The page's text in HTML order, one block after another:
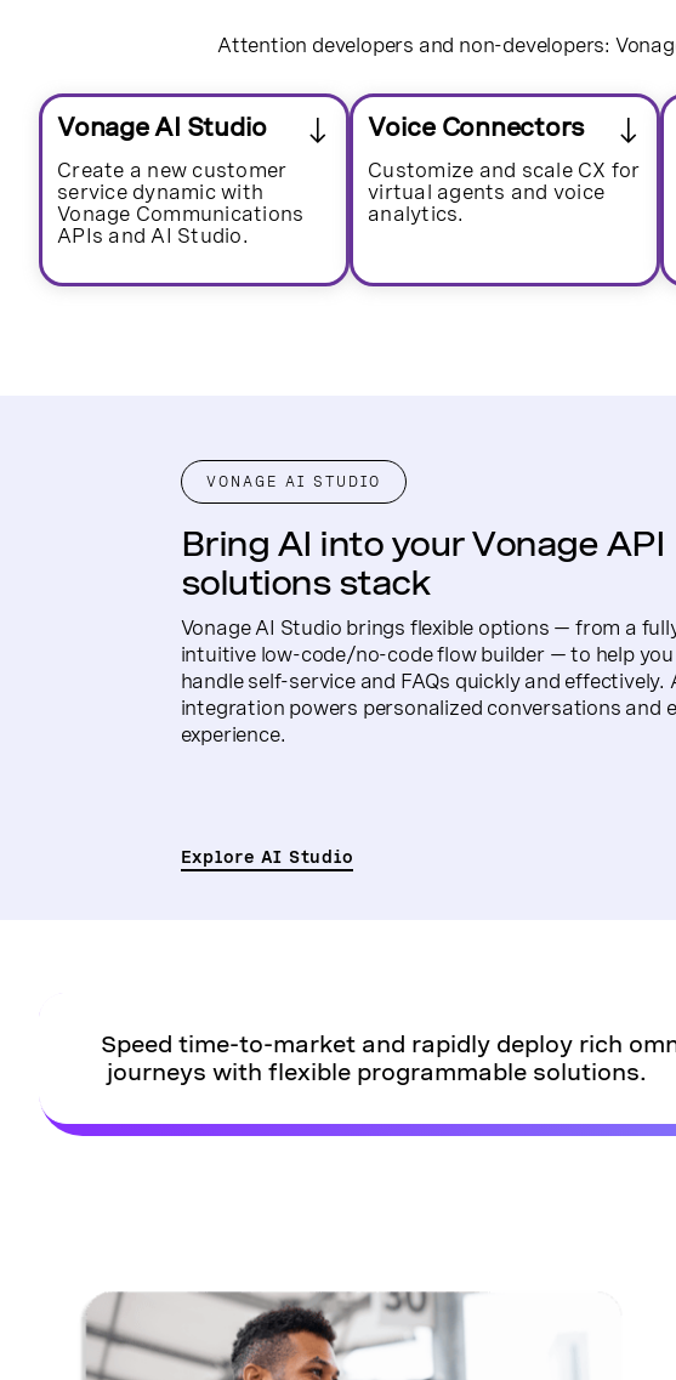
Attention developers and non-developers:
Vonage AI Studio
Create a new customer
service dynamic with
Vonage Communications
APIs and AI Studio.
Voice Connectors
Customize and scale CX for
virtual agents and voice
analytics.
VONAGE AI STUDIO
Bring AI into your Vonage API
solutions stack
Vonage AI Studio brings flexible options — from a
intuitive low-code/no-code flow builder — to help
handle self-service and FAQs quickly and
integration powers personalized conversations and
experience.
Explore AI Studio
Speed time-to-market and rapidly deploy rich
journeys with flexible programmable solutions.